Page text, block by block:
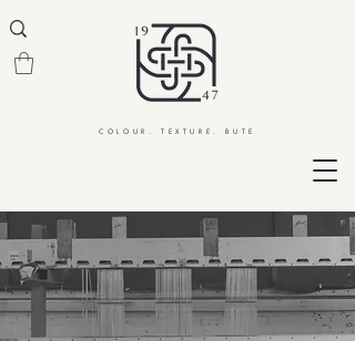
COLOUR. TEXTURE. BUTE